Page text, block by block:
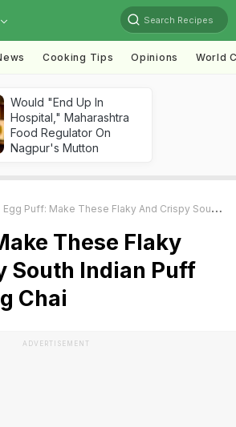
Search Recipes
Cooking Tips Opinions World
Would "End Up In
Hospital," Maharashtra
Food Regulator On
Nagpur's Mutton
Egg Puff: Make These Flaky And Crispy South Indian Puff For Evening Chai
These Flaky
South Indian Puff
Chai
ADVERTISEMENT